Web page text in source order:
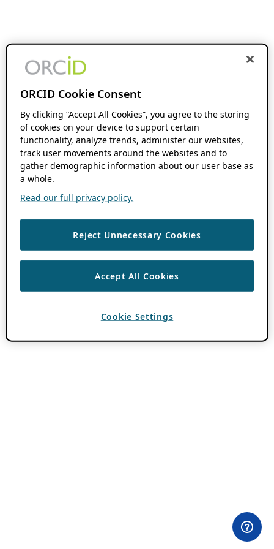
ORCID Cookie Consent
By clicking “Accept All Cookies”, you agree to the storing
of cookies on your device to support certain
functionality, analyze trends, administer our websites,
track user movements around the websites and to
gather demographic information about our user base as
a whole.
Read our full privacy policy.
Reject Unnecessary Cookies
Accept All Cookies
Cookie Settings